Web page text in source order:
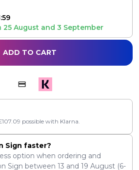
25 August and 3 September
ADD TO CART
107.09 possible with Klarna.
Sign faster?
option when ordering and
Sign between 13 and 19 August (6-